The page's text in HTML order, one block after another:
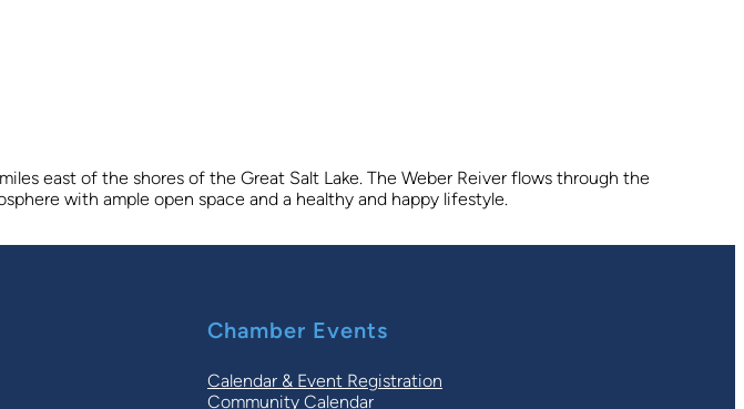
east of the shores of the Great Salt Lake. The Weber Reiver flows through the
with ample open space and a healthy and happy lifestyle.
Chamber Events
Calendar & Event Registration
Community Calendar